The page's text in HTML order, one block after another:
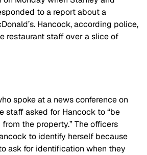
to a report about a
Hancock, according police,
restaurant staff over a slice of
spoke at a news conference on
staff asked for Hancock to “be
the property.” The officers
to identify herself because
ask for identification when they